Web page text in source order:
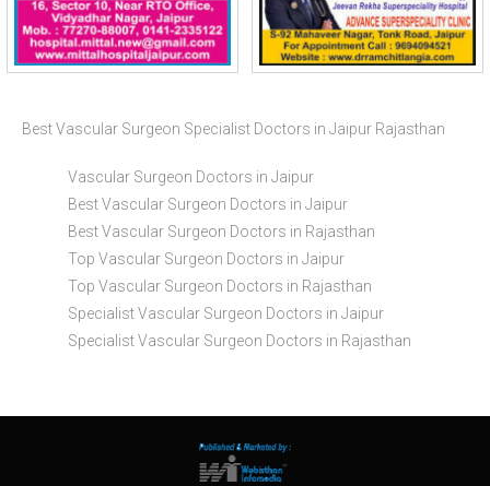
Best Vascular Surgeon Specialist Doctors in Jaipur Rajasthan
Vascular Surgeon Doctors in Jaipur
Best Vascular Surgeon Doctors in Jaipur
Best Vascular Surgeon Doctors in Rajasthan
Top Vascular Surgeon Doctors in Jaipur
Top Vascular Surgeon Doctors in Rajasthan
Specialist Vascular Surgeon Doctors in Jaipur
Specialist Vascular Surgeon Doctors in Rajasthan